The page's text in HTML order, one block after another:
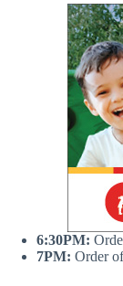
6:30PM:
7PM: Order